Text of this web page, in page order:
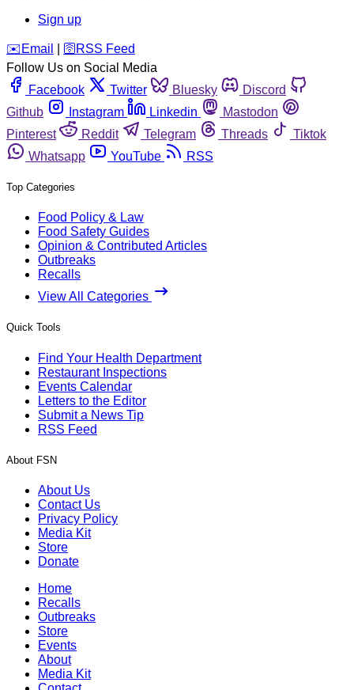
Sign up
️✉️ Email 🛜 RSS Feed
Follow Us on Social Media
Facebook
Twitter Bluesky
Discord
Github
Instagram Linkedin
Mastodon
Pinterest
Reddit Telegram Threads
Tiktok
Whatsapp
YouTube RSS
Top Categories
Food Policy & Law
Food Safety Guides
Opinion & Contributed Articles
Outbreaks
Recalls
View All Categories
Quick Tools
Find Your Health Department
Restaurant Inspections
Events Calendar
Letters to the Editor
Submit a News Tip
RSS Feed
About FSN
About Us
Contact Us
Privacy Policy
Media Kit
Store
Donate
Home
Recalls
Outbreaks
Store
Events
About
Media Kit